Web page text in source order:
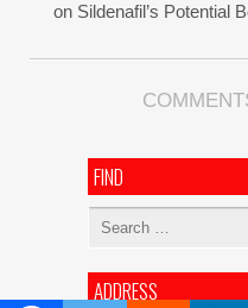
on Sildenafil’s Potential
FIND
Search
ADDRESS